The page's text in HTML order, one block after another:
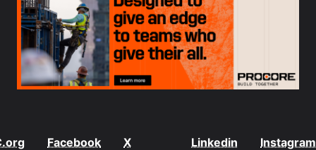
Facebook
X
Linkedin Instagram